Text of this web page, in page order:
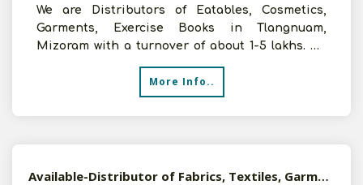
We are Distributors of Eatables, Cosmetics,
Garments, Exercise Books in Tlangnuam,
Mizoram with a turnover of about 1-5 lakhs. We
want to expand our b
More Info..
Available-Distributor of Fabrics, Textiles, Garments, Food Products in Mumbai, Maharashtra